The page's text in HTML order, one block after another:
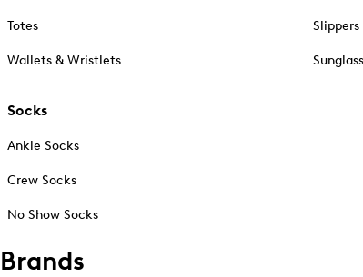
Totes
Wallets & Wristlets
Socks
Ankle Socks
Crew Socks
No Show Socks
Slippers
Brands